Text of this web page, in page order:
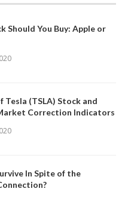
Should You Buy: Apple or
Tesla (TSLA) Stock and
Correction Indicators
In Spite of the